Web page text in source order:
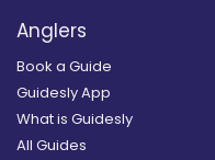
Anglers
Book a Guide
Guidesly App
What is Guidesly
All Guides